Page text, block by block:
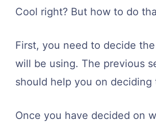
Cool right? But how to do
First, you need to decide
will be using. The previous
should help you on deciding
Once you have decided on